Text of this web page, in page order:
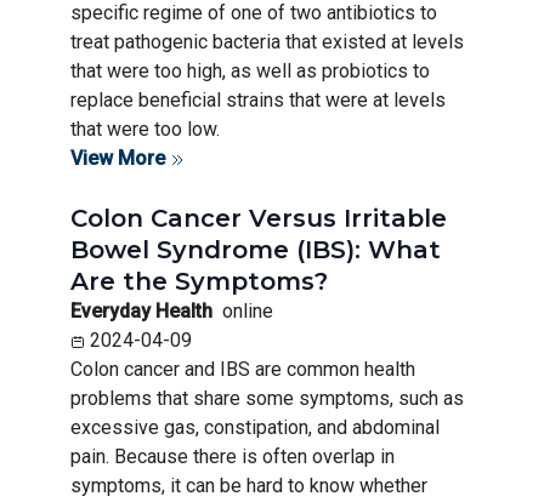
specific regime of one of two antibiotics to
treat pathogenic bacteria that existed at levels
that were too high, as well as probiotics to
replace beneficial strains that were at levels
that were too low.
View More
Colon Cancer Versus Irritable
Bowel Syndrome (IBS): What
Are the Symptoms?
Everyday Health online
2024-04-09
Colon cancer and IBS are common health
problems that share some symptoms, such as
excessive gas, constipation, and abdominal
pain. Because there is often overlap in
symptoms, it can be hard to know whether